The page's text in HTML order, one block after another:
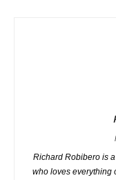
Richard Robibero is
who loves everything